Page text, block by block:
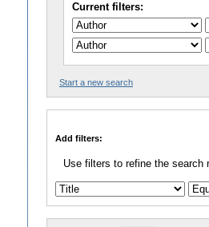
Current filters:
Start a new search
Add filters:
Use filters to refine the search